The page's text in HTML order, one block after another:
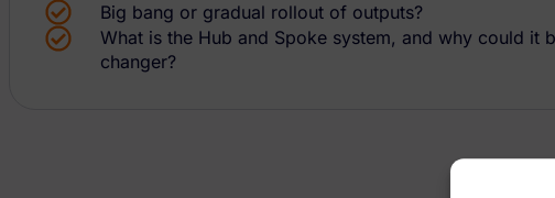
Big bang or gradual rollout of outputs?
What is the Hub and Spoke system, and why could it
changer?